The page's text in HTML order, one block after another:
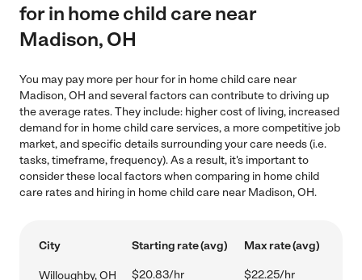
for in home child care near
Madison, OH
You may pay more per hour for in home child care near
Madison, OH and several factors can contribute to driving up
the average rates. They include: higher cost of living, increased
demand for in home child care services, a more competitive job
market, and specific details surrounding your care needs (i.e.
tasks, timeframe, frequency). As a result, it's important to
consider these local factors when comparing in home child
care rates and hiring in home child care near Madison, OH.
City Starting rate (avg) Max rate (avg)
Willoughby, OH $20.83/hr $22.25/hr